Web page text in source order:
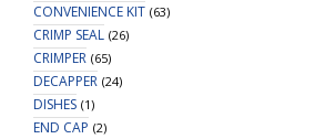
CONVENIENCE KIT (63)
CRIMP SEAL (26)
CRIMPER (65)
DECAPPER (24)
DISHES (1)
END CAP (2)